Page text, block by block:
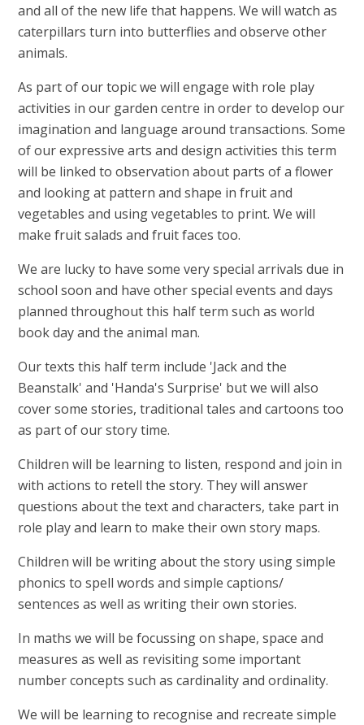
and all of the new life that happens. We will watch as
caterpillars turn into butterflies and observe other
animals.
As part of our topic we will engage with role play
activities in our garden centre in order to develop our
imagination and language around transactions. Some
of our expressive arts and design activities this term
will be linked to observation about parts of a flower
and looking at pattern and shape in fruit and
vegetables and using vegetables to print. We will
make fruit salads and fruit faces too.
We are lucky to have some very special arrivals due in
school soon and have other special events and days
planned throughout this half term such as world
book day and the animal man.
Our texts this half term include 'Jack and the
Beanstalk' and 'Handa's Surprise' but we will also
cover some stories, traditional tales and cartoons too
as part of our story time.
Children will be learning to listen, respond and join in
with actions to retell the story. They will answer
questions about the text and characters, take part in
role play and learn to make their own story maps.
Children will be writing about the story using simple
phonics to spell words and simple captions/
sentences as well as writing their own stories.
In maths we will be focussing on shape, space and
measures as well as revisiting some important
number concepts such as cardinality and ordinality.
We will be learning to recognise and recreate simple